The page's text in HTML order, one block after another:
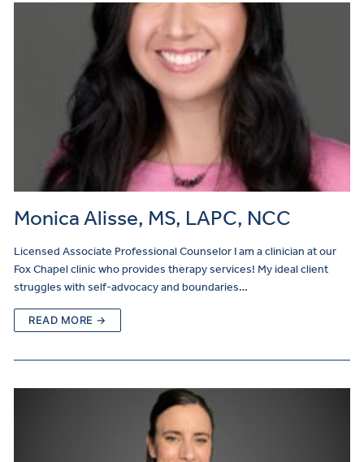
Monica Alisse, MS, LAPC, NCC
Licensed Associate Professional Counselor I am a clinician at our
Fox Chapel clinic who provides therapy services! My ideal client
struggles with self-advocacy and boundaries…
READ MORE →